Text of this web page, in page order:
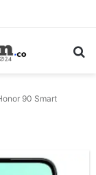
Services
90 Smart